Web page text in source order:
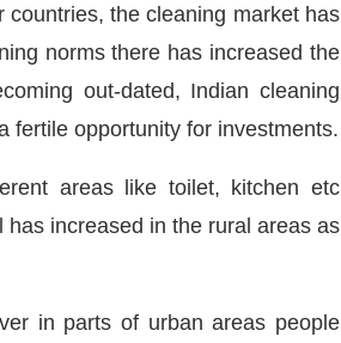
the cleaning market has
norms there has increased the
out-dated, Indian cleaning
fertile opportunity for investments.
areas like toilet, kitchen etc
increased in the rural areas as
in parts of urban areas people